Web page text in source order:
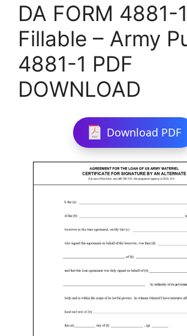
DA FORM 4881-1
Fillable – Army
4881-1 PDF
DOWNLOAD
Download PDF